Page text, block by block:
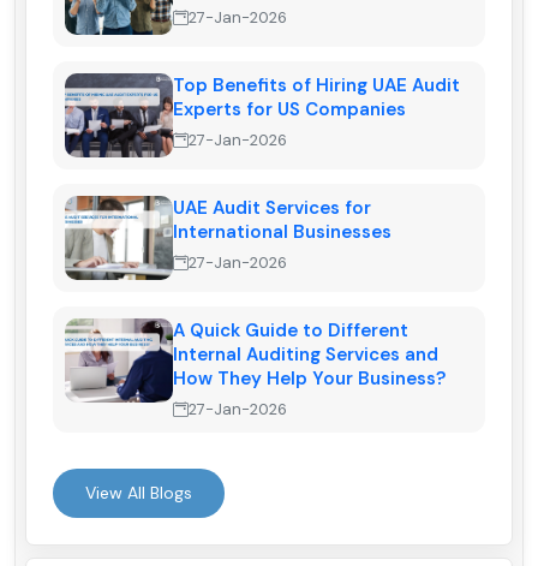
27-Jan-2026
Top Benefits of Hiring UAE Audit
Experts for US Companies
27-Jan-2026
UAE Audit Services for
International Businesses
27-Jan-2026
A Quick Guide to Different
Internal Auditing Services and
How They Help Your Business?
27-Jan-2026
View All Blogs